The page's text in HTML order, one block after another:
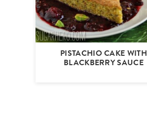
PISTACHIO CAKE WITH
BLACKBERRY SAUCE